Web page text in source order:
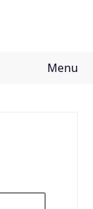
Menu